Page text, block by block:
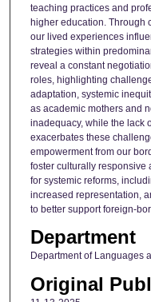
teaching practices and
higher education. Through
our lived experiences
strategies within
reveal a constant
roles, highlighting
adaptation, systemic
as academic mothers and
inadequacy, while the lack
exacerbates these
empowerment from our
foster culturally responsive
for systemic reforms,
increased representation,
to better support foreign-
Department
Department of Languages
Original